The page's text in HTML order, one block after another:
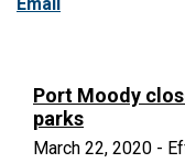
Port Moody
parks
March 22, 2020 -